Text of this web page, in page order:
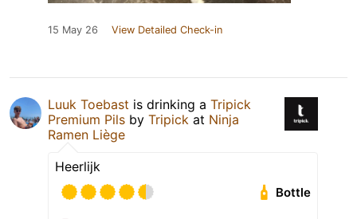
15 May 26 View Detailed Check-in
Luuk Toebast is drinking a Tripick
Premium Pils by Tripick at Ninja
Ramen Liège
Heerlijk
Bottle